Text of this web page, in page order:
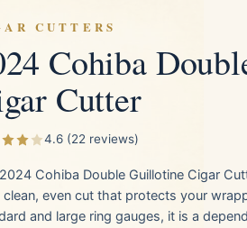
CUTTERS
Cohiba
Cutter
4.6 (22 reviews)
Cohiba Double Guillotine Cigar
clean, even cut that protects your
and large ring gauges, it is a